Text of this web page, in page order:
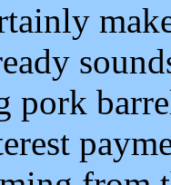
pork